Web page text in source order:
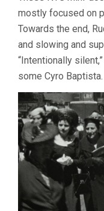
mostly focused on
Towards the end,
and slowing and
“Intentionally
some Cyro Baptista.